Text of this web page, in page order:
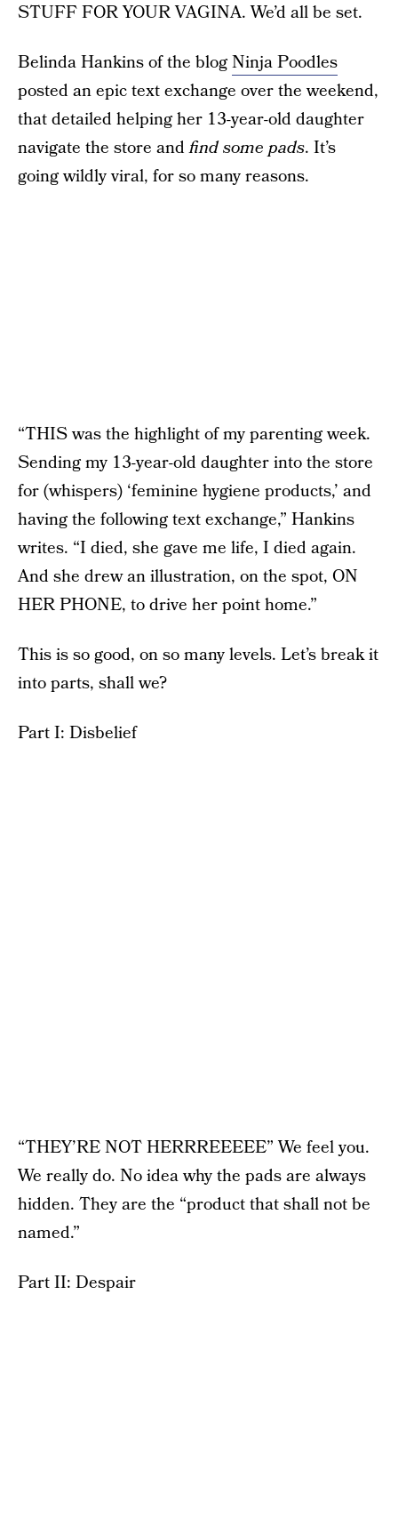
STUFF FOR YOUR VAGINA. We’d all be set.
Belinda Hankins of the blogNinja Poodles
posted an epic text exchange over the weekend,
that detailed helping her 13-year-old daughter
navigate the store andfind some pads. It’s
going wildly viral, for so many reasons.
“THIS was the highlight of my parenting week.
Sending my 13-year-old daughter into the store
for (whispers) ‘feminine hygiene products,’ and
having the following text exchange,” Hankins
writes. “I died, she gave me life, I died again.
And she drew an illustration, on the spot, ON
HER PHONE, to drive her point home.”
This is so good, on so many levels. Let’s break it
into parts, shall we?
Part I: Disbelief
“THEY’RE NOT HERRREEEEE” We feel you.
We really do. No idea why the pads are always
hidden. They are the “product that shall not be
named.”
Part II: Despair